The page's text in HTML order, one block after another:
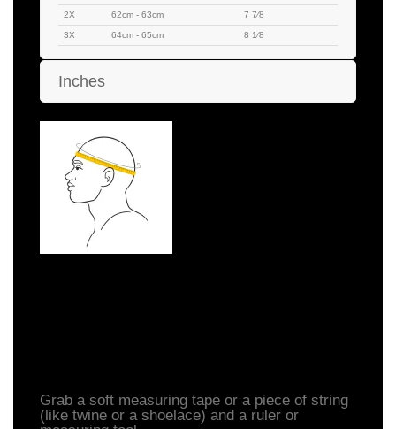
2X 62cm - 63cm 7 7⁄8
3X 64cm - 65cm 8 1⁄8
Inches
Grab a soft measuring tape or a piece of string
(like twine or a shoelace) and a ruler or